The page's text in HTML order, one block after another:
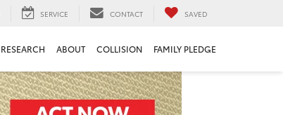
SERVICE CONTACT SAVED
RESEARCH ABOUT COLLISION FAMILY PLEDGE